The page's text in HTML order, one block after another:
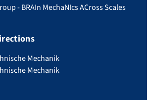
- BRAIn MechaNIcs ACross Scales
Mechanik
Mechanik